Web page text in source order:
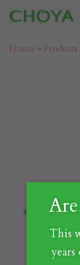
Home » Products
This
years